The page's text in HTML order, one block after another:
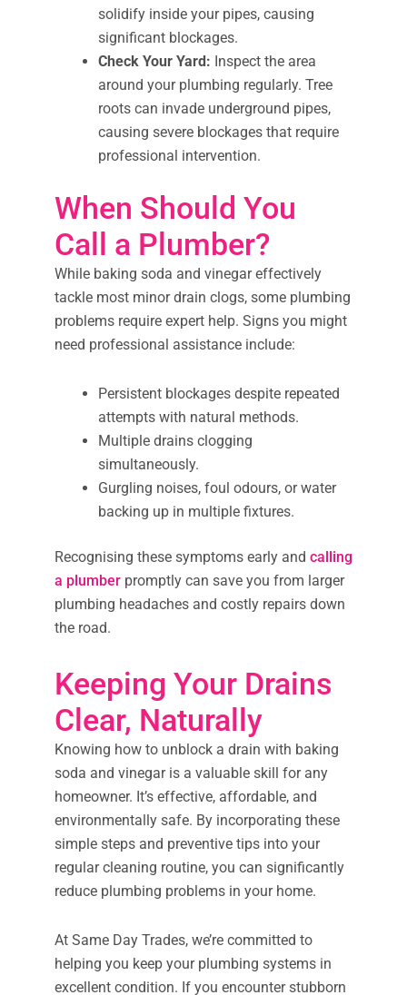
solidify inside your pipes, causing
significant blockages.
Check Your Yard: Inspect the area
around your plumbing regularly. Tree
roots can invade underground pipes,
causing severe blockages that require
professional intervention.
When Should You
Call a Plumber?
While baking soda and vinegar effectively
tackle most minor drain clogs, some plumbing
problems require expert help. Signs you might
need professional assistance include:
Persistent blockages despite repeated
attempts with natural methods.
Multiple drains clogging
simultaneously.
Gurgling noises, foul odours, or water
backing up in multiple fixtures.
Recognising these symptoms early and calling
a plumber promptly can save you from larger
plumbing headaches and costly repairs down
the road.
Keeping Your Drains
Clear, Naturally
Knowing how to unblock a drain with baking
soda and vinegar is a valuable skill for any
homeowner. It’s effective, affordable, and
environmentally safe. By incorporating these
simple steps and preventive tips into your
regular cleaning routine, you can significantly
reduce plumbing problems in your home.
At Same Day Trades, we’re committed to
helping you keep your plumbing systems in
excellent condition. If you encounter stubborn